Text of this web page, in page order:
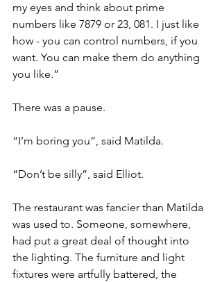
my eyes and think about prime
numbers like 7879 or 23, 081. I just like
how - you can control numbers, if you
want. You can make them do anything
you like.”
There was a pause.
“I’m boring you”, said Matilda.
“Don’t be silly”, said Elliot.
The restaurant was fancier than Matilda
was used to. Someone, somewhere,
had put a great deal of thought into
the lighting. The furniture and light
fixtures were artfully battered, the